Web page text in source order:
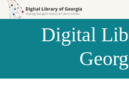
Skip to
Skip to
Digital